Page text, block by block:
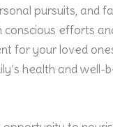
pursuits, and
efforts
for your loved
health and well-